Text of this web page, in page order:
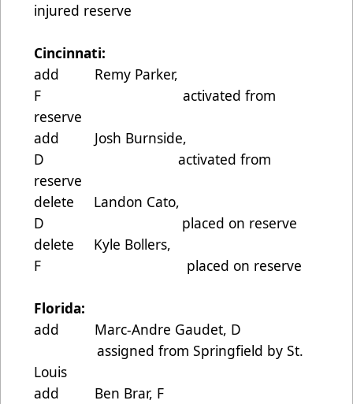
injured reserve
Cincinnati:
add Remy Parker,
F activated from
reserve
add Josh Burnside,
D activated from
reserve
delete Landon Cato,
D placed on reserve
delete Kyle Bollers,
F placed on reserve
Florida:
add Marc-Andre Gaudet, D
assigned from Springfield by St.
Louis
add Ben Brar, F